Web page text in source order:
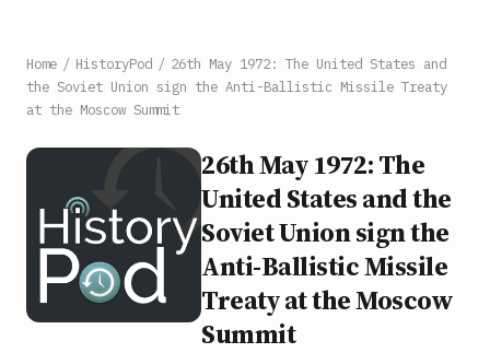
Home / HistoryPod / 26th May 1972: The United States and
the Soviet Union sign the Anti-Ballistic Missile Treaty
at the Moscow Summit
26th May 1972: The
United States and the
Soviet Union sign the
Anti-Ballistic Missile
Treaty at the Moscow
Summit